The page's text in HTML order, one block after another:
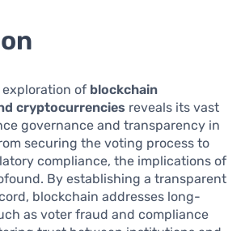
of blockchain
cryptocurrencies reveals its vast
governance and transparency in
securing the voting process to
compliance, the implications of
By establishing a transparent
blockchain addresses long-
as voter fraud and compliance